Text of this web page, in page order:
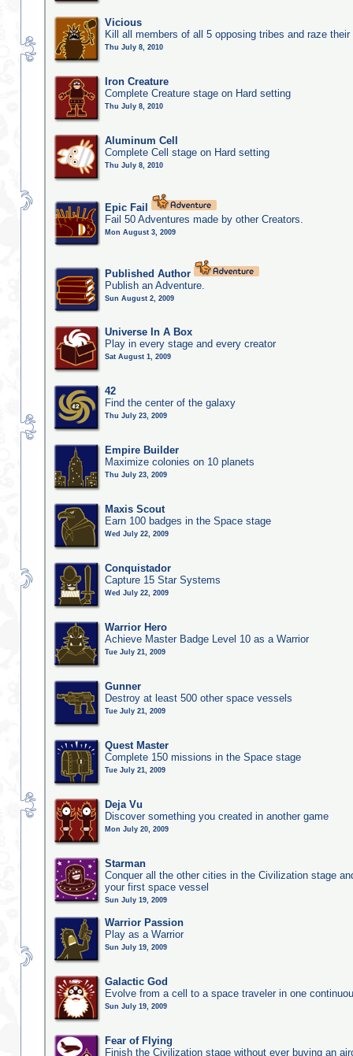
Vicious
Kill all members of all 5 opposing tribes and raze
Thu July 8, 2010
Iron Creature
Complete Creature stage on Hard setting
Thu July 8, 2010
Aluminum Cell
Complete Cell stage on Hard setting
Thu July 8, 2010
Epic Fail
Fail 50 Adventures made by other Creators.
Mon August 3, 2009
Published Author
Publish an Adventure.
Sun August 2, 2009
Universe In A Box
Play in every stage and every creator
Sat August 1, 2009
42
Find the center of the galaxy
Thu July 23, 2009
Empire Builder
Maximize colonies on 10 planets
Thu July 23, 2009
Maxis Scout
Earn 100 badges in the Space stage
Wed July 22, 2009
Conquistador
Capture 15 Star Systems
Wed July 22, 2009
Warrior Hero
Achieve Master Badge Level 10 as a Warrior
Tue July 21, 2009
Gunner
Destroy at least 500 other space vessels
Tue July 21, 2009
Quest Master
Complete 150 missions in the Space stage
Tue July 21, 2009
Deja Vu
Discover something you created in another game
Mon July 20, 2009
Starman
Conquer all the other cities in the Civilization stage
your first space vessel
Sun July 19, 2009
Warrior Passion
Play as a Warrior
Sun July 19, 2009
Galactic God
Evolve from a cell to a space traveler in one
Sun July 19, 2009
Fear of Flying
Finish the Civilization stage without ever buying an